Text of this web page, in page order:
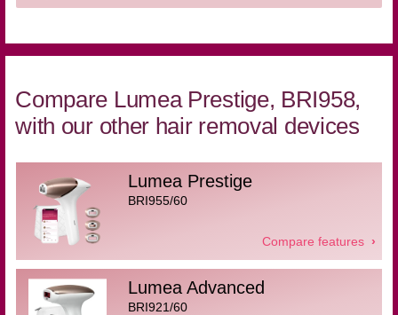
Compare Lumea Prestige, BRI958,
with our other hair removal devices
Lumea Prestige
BRI955/60
Compare features
Lumea Advanced
BRI921/60